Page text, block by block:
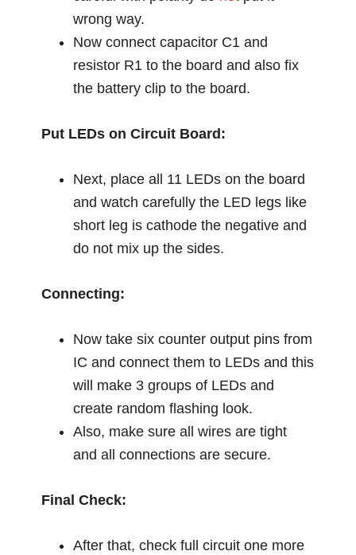
wrong way.
Now connect capacitor C1 and
resistor R1 to the board and also fix
the battery clip to the board.
Put LEDs on Circuit Board:
Next, place all 11 LEDs on the board
and watch carefully the LED legs like
short leg is cathode the negative and
do not mix up the sides.
Connecting:
Now take six counter output pins from
IC and connect them to LEDs and this
will make 3 groups of LEDs and
create random flashing look.
Also, make sure all wires are tight
and all connections are secure.
Final Check:
After that, check full circuit one more